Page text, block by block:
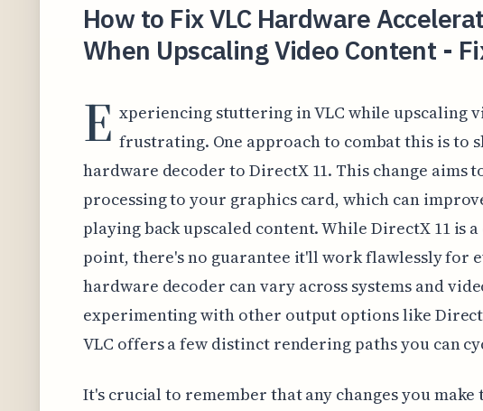
How to Fix VLC Hardware
When Upscaling Video Content -
E xperiencing stuttering in VLC while upscaling
frustrating. One approach to combat this is to
hardware decoder to DirectX 11. This change aims
processing to your graphics card, which can
playing back upscaled content. While DirectX 11 is
point, there's no guarantee it'll work flawlessly for
hardware decoder can vary across systems and
experimenting with other output options like
VLC offers a few distinct rendering paths you can
It's crucial to remember that any changes you make